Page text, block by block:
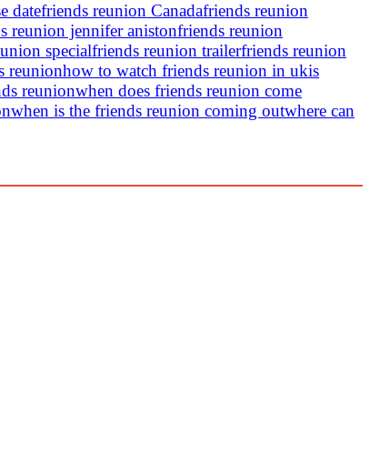
datefriends reunion Canadafriends reunion
reunion jennifer anistonfriends reunion
specialfriends reunion trailerfriends reunion
reunionhow to watch friends reunion in ukis
reunionwhen does friends reunion come
when is the friends reunion coming outwhere can